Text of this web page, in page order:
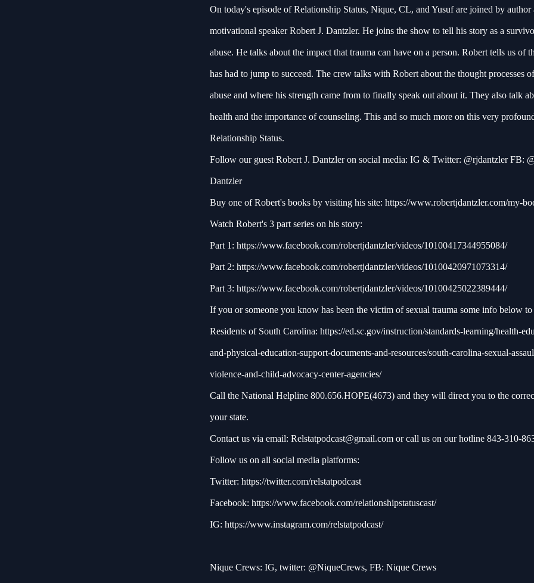
On today's episode of Relationship Status, Nique, CL, and Yusuf are joined by author
motivational speaker Robert J. Dantzler. He joins the show to tell his story as a
abuse. He talks about the impact that trauma can have on a person. Robert tells us of
has had to jump to succeed. The crew talks with Robert about the thought processes
abuse and where his strength came from to finally speak out about it. They also talk
health and the importance of counseling. This and so much more on this very
Relationship Status.
Follow our guest Robert J. Dantzler on social media: IG & Twitter: @rjdantzler FB:
Dantzler
Buy one of Robert's books by visiting his site: https://www.robertjdantzler.com/my-
Watch Robert's 3 part series on his story:
Part 1: https://www.facebook.com/robertjdantzler/videos/10100417344955084/
Part 2: https://www.facebook.com/robertjdantzler/videos/10100420971073314/
Part 3: https://www.facebook.com/robertjdantzler/videos/10100425022389444/
If you or someone you know has been the victim of sexual trauma some info below to
Residents of South Carolina: https://ed.sc.gov/instruction/standards-learning/health-
and-physical-education-support-documents-and-resources/south-carolina-sexual-
violence-and-child-advocacy-center-agencies/
Call the National Helpline 800.656.HOPE(4673) and they will direct you to the
your state.
Contact us via email: Relstatpodcast@gmail.com or call us on our hotline 843-310-
Follow us on all social media platforms:
Twitter: https://twitter.com/relstatpodcast
Facebook: https://www.facebook.com/relationshipstatuscast/
IG: https://www.instagram.com/relstatpodcast/
Nique Crews: IG, twitter: @NiqueCrews, FB: Nique Crews